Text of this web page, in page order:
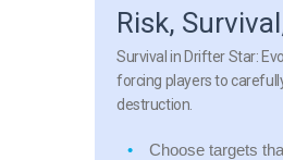
Risk,
Survival in Drifter Star:
forcing players to
destruction.
Choose targets